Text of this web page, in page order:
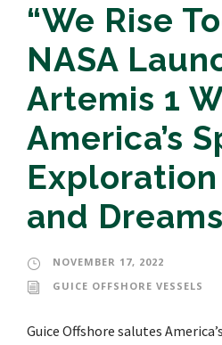
“We Rise
NASA
Artemis 1
America’s
and Dreams
NOVEMBER 17, 2022
GUICE OFFSHORE VESSELS
Guice Offshore salutes